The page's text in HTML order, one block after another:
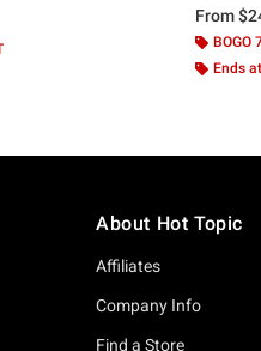
From
BOGO
Ends
About Hot Topic
Affiliates
Company Info
Find a Store